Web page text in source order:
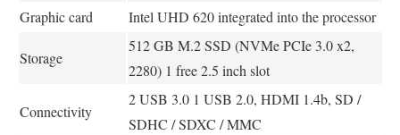
Graphic card
Intel UHD 620 integrated into the processor
Storage
512 GB M.2 SSD (NVMe PCIe 3.0 x2,
2280) 1 free 2.5 inch slot
Connectivity
2 USB 3.0 1 USB 2.0, HDMI 1.4b, SD /
SDHC / SDXC / MMC